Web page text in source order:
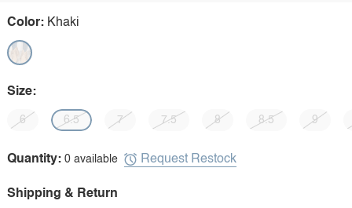
Color: Khaki
Size:
6 6.5 7 7.5 8 8.5 9
Quantity: 0 available Request Restock
Shipping & Return